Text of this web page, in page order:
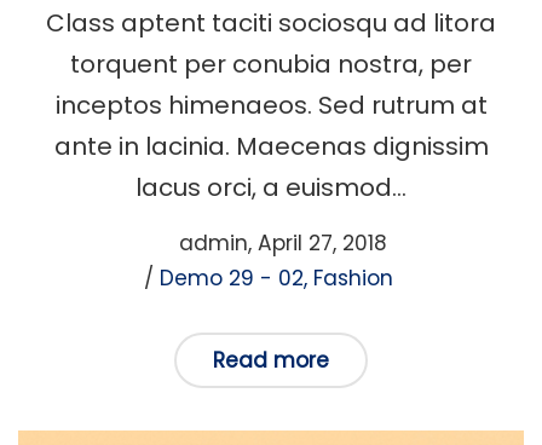
Class aptent taciti sociosqu ad litora
torquent per conubia nostra, per
inceptos himenaeos. Sed rutrum at
ante in lacinia. Maecenas dignissim
lacus orci, a euismod…
admin Posted
on
April 27, 2018
Posted
Demo 29 - 02 Fashion
Read more